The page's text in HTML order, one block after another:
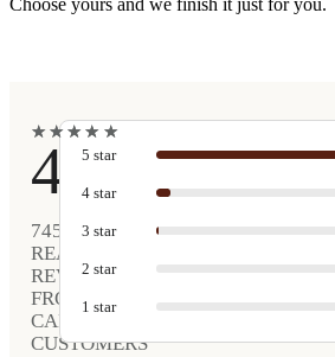
Choose yours and we finish it just for you.
★
★★
★★
★★
★ ★
★
4.9
745
REAL
REVIEWS
FROM
CARVED
CUSTOMERS
5 star
4 star
3 star
2 star
1 star